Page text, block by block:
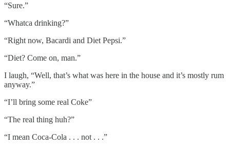
“Sure.”
“Whatca drinking?”
“Right now, Bacardi and Diet Pepsi.”
“Diet? Come on, man.”
I laugh, “Well, that’s what was here in the house and it’s mostly rum
anyway.”
“I’ll bring some real Coke”
“The real thing huh?”
“I mean Coca-Cola . . . not . . .”